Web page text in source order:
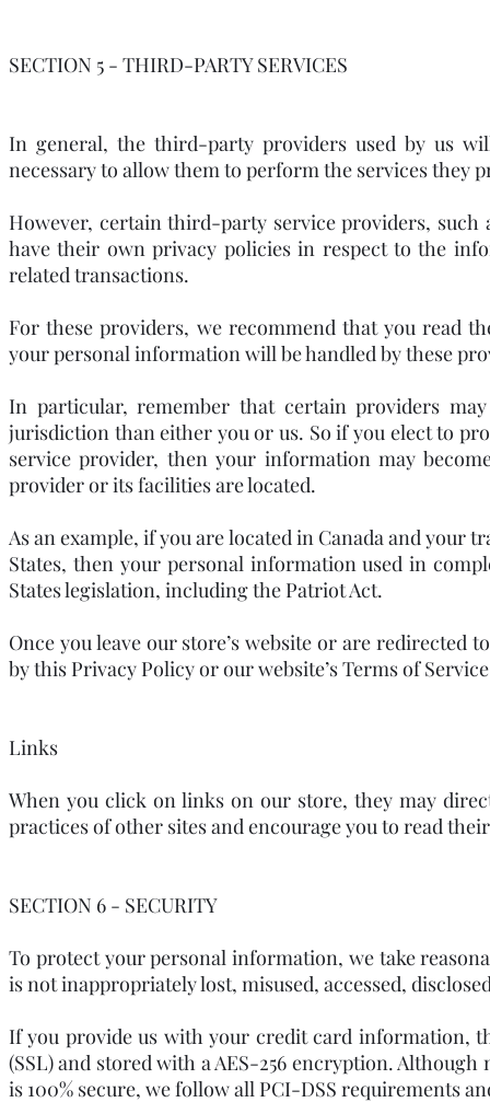
SECTION 5 - THIRD-PARTY SERVICES
In general, the third-party providers used by us
necessary to allow them to perform the services they
However, certain third-party service providers, such
have their own privacy policies in respect to the
related transactions.
For these providers, we recommend that you read
your personal information will be handled by these
In particular, remember that certain providers
jurisdiction than either you or us. So if you elect to
service provider, then your information may
provider or its facilities are located.
As an example, if you are located in Canada and your
States, then your personal information used in
States legislation, including the Patriot Act.
Once you leave our store’s website or are
by this Privacy Policy or our website’s Terms of
Links
When you click on links on our store, they may
practices of other sites and encourage you to read
SECTION 6 - SECURITY
To protect your personal information, we take
is not inappropriately lost, misused, accessed,
If you provide us with your credit card information,
(SSL) and stored with a AES-256 encryption.
is 100% secure, we follow all PCI-DSS requirements